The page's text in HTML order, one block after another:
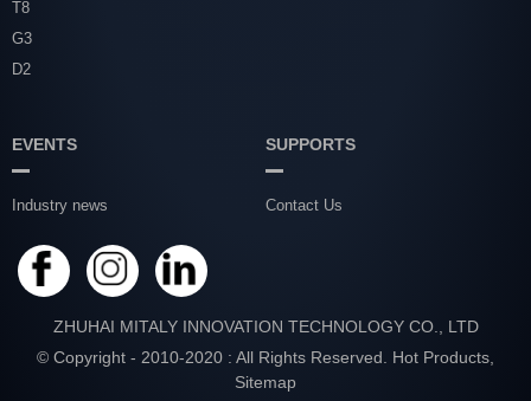
T8
G3
D2
EVENTS
Industry news
SUPPORTS
Contact Us
ZHUHAI MITALY INNOVATION TECHNOLOGY CO., LTD
© Copyright - 2010-2020 : All Rights Reserved. Hot Products
Sitemap